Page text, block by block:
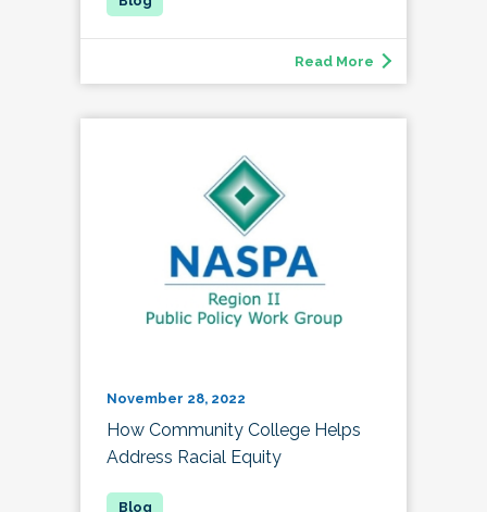
Read More
November 28, 2022
How Community College Helps
Address Racial Equity